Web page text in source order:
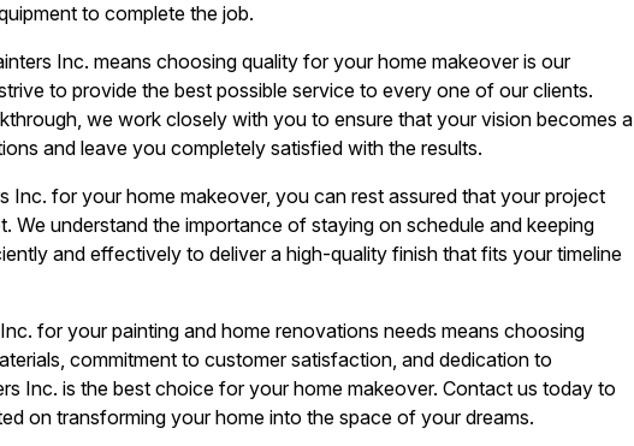
to complete the job.
Inc. means choosing quality for your home makeover is our
to provide the best possible service to every one of our clients.
we work closely with you to ensure that your vision becomes a
and leave you completely satisfied with the results.
Inc. for your home makeover, you can rest assured that your project
We understand the importance of staying on schedule and keeping
and effectively to deliver a high-quality finish that fits your timeline
for your painting and home renovations needs means choosing
commitment to customer satisfaction, and dedication to
Inc. is the best choice for your home makeover. Contact us today to
on transforming your home into the space of your dreams.